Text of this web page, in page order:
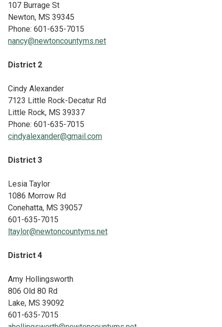
107 Burrage St
Newton, MS 39345
Phone: 601-635-7015
nancy@newtoncountyms.net
District 2
Cindy Alexander
7123 Little Rock-Decatur Rd
Little Rock, MS 39337
Phone: 601-635-7015
cindyalexander@gmail.com
District 3
Lesia Taylor
1086 Morrow Rd
Conehatta, MS 39057
601-635-7015
ltaylor@newtoncountyms.net
District 4
Amy Hollingsworth
806 Old 80 Rd
Lake, MS 39092
601-635-7015